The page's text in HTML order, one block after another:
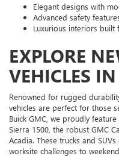
Elegant designs with
Advanced safety
Luxurious interiors built
EXPLORE
VEHICLES
Renowned for rugged
vehicles are perfect for those
Buick GMC, we proudly
Sierra 1500, the robust GMC
Acadia. These trucks and
worksite challenges to